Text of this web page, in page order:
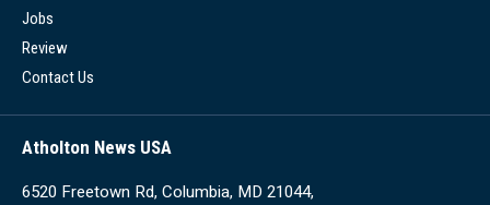
Jobs
Review
Contact Us
Atholton News USA
6520 Freetown Rd, Columbia, MD 21044,